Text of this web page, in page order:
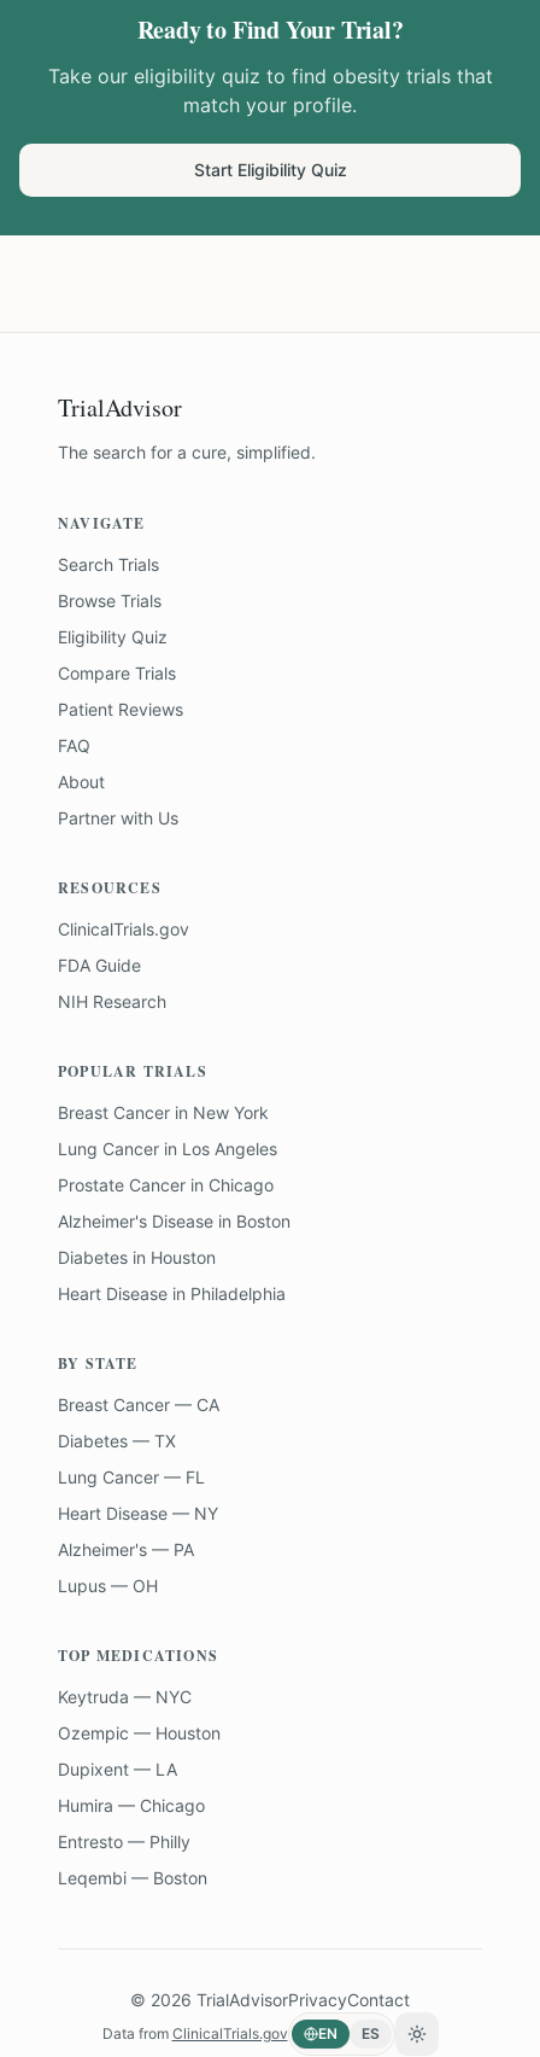
Ready to Find Your Trial?
Take our eligibility quiz to find obesitytrials that
match your profile.
Start Eligibility Quiz
TrialAdvisor
The search for a cure, simplified.
NAVIGATE
Search Trials
Browse Trials
Eligibility Quiz
Compare Trials
Patient Reviews
FAQ
About
Partner with Us
RESOURCES
ClinicalTrials.gov
FDA Guide
NIH Research
POPULAR TRIALS
Breast Cancer in New York
Lung Cancer in Los Angeles
Prostate Cancer in Chicago
Alzheimer's Disease in Boston
Diabetes in Houston
Heart Disease in Philadelphia
BY STATE
Breast Cancer — CA
Diabetes — TX
Lung Cancer — FL
Heart Disease — NY
Alzheimer's — PA
Lupus — OH
TOP MEDICATIONS
Keytruda — NYC
Ozempic — Houston
Dupixent — LA
Humira — Chicago
Entresto — Philly
Leqembi — Boston
© 2026 TrialAdvisorPrivacyContact
Data from ClinicalTrials.gov EN ES Toggle theme